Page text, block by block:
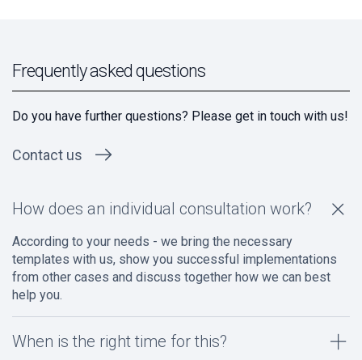
Frequently asked questions
Do you have further questions? Please get in touch with us!
Contact us
How does an individual consultation work?
According to your needs - we bring the necessary
templates with us, show you successful implementations
from other cases and discuss together how we can best
help you.
When is the right time for this?